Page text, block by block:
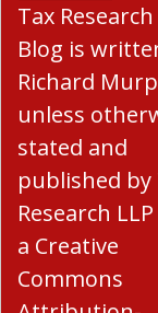
Tax
Blog is
Richard
unless
stated and
published by
Research
a Creative
Commons